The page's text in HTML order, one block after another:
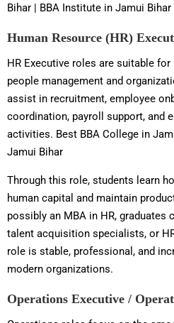
Bihar | BBA Institute in Jamui Bihar
Human Resource (HR)
HR Executive roles are suitable
people management and
assist in recruitment, employee
coordination, payroll support, and
activities. Best BBA College in
Jamui Bihar
Through this role, students learn
human capital and maintain
possibly an MBA in HR, graduates
talent acquisition specialists, or
role is stable, professional, and
modern organizations.
Operations Executive /